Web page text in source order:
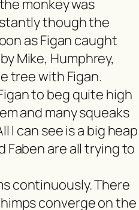
monkey was
though the
as Figan caught
Mike, Humphrey,
tree with Figan.
to beg quite high
and many squeaks
I can see is a big heap
Faben are all trying to
continuously. There
converge on the